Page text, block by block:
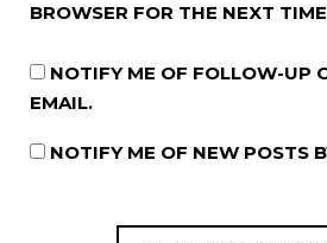
BROWSER FOR THE NEXT
NOTIFY ME OF FOLLOW-UP
EMAIL.
NOTIFY ME OF NEW POSTS